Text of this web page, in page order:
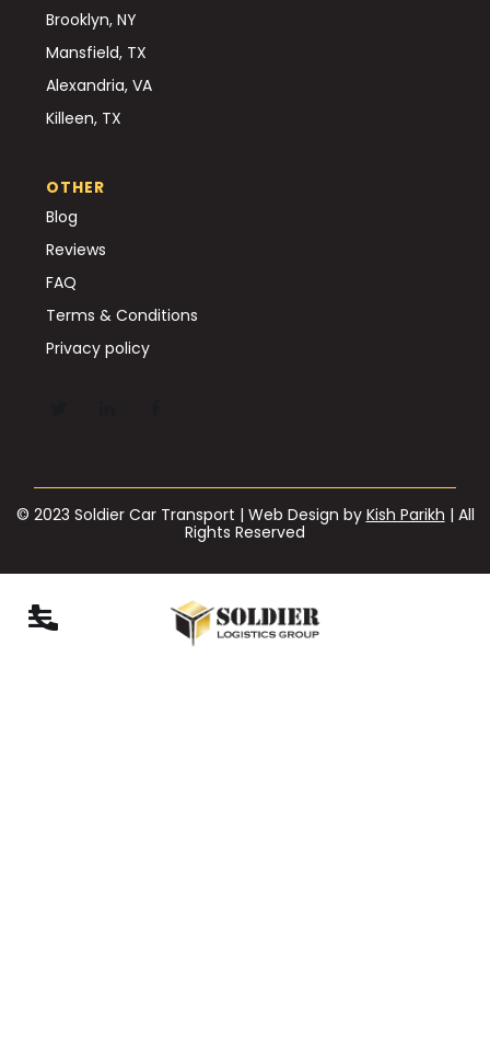
Brooklyn, NY
Mansfield, TX
Alexandria, VA
Killeen, TX
OTHER
Blog
Reviews
FAQ
Terms & Conditions
Privacy policy
© 2023 Soldier Car Transport | Web Design by Kish Parikh | All
Rights Reserved